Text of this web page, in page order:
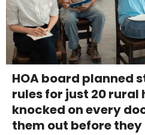
HOA board planned
rules for just 20 rural
knocked on every
them out before